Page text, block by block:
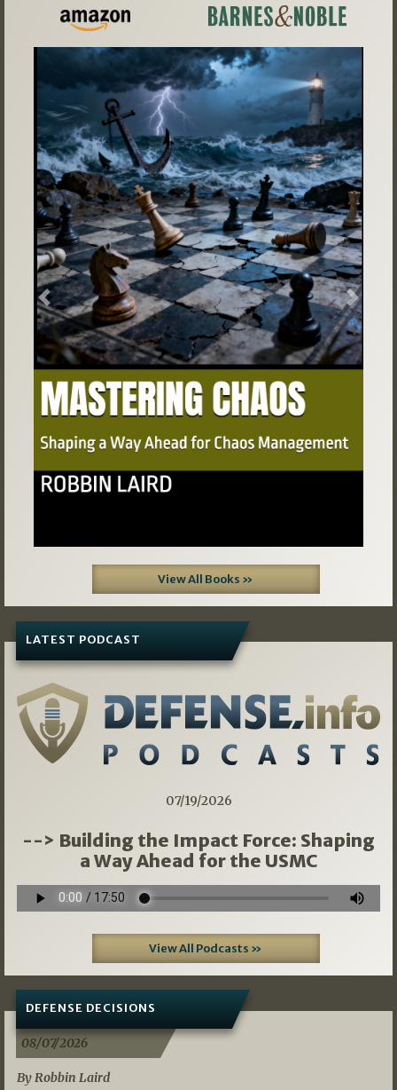
Previous Next
View All Books »
LATEST PODCAST
07/19/2026
--> Building the Impact Force: Shaping
a Way Ahead for the USMC
View All Podcasts »
DEFENSE DECISIONS
08/07/2026
By Robbin Laird